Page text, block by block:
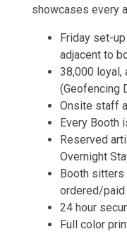
showcases every
Friday set-
adjacent to
38,000 loyal,
(Geofencing
Onsite staff
Every Booth
Reserved
Overnight
Booth sitters
ordered/paid
24 hour
Full color